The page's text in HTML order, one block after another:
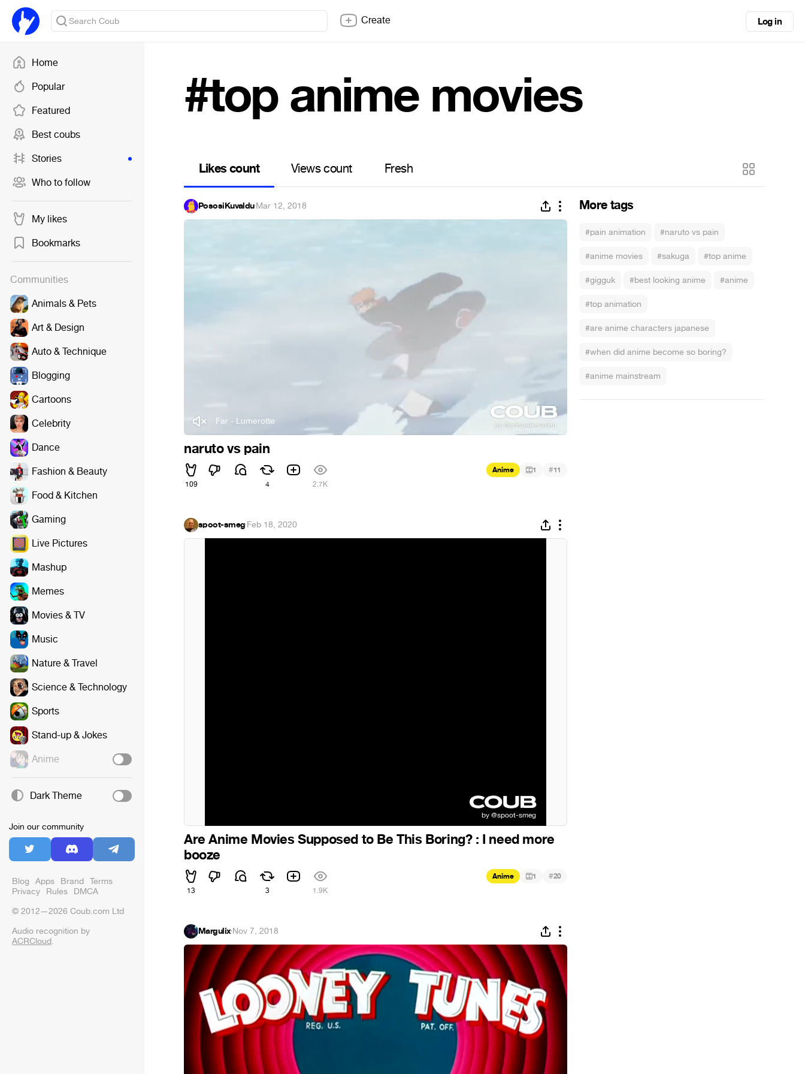
Home
Popular
Featured
Best coubs
Stories
Who to follow
My likes
Bookmarks
Communities
Animals & Pets
Art & Design
Auto & Technique
Blogging
Cartoons
Celebrity
Dance
Fashion & Beauty
Food & Kitchen
Gaming
Live Pictures
Mashup
Memes
Movies & TV
Music
Nature & Travel
Science & Technology
Sports
Stand-up & Jokes
Anime
Dark Theme
Join our community
Blog Apps Brand Terms
Privacy Rules DMCA
© 2012—2026 Coub.com Ltd
Audio recognition by
ACRCloud.
Create Log in
#top anime movies
Likes count Views count Fresh
More tags
#pain animation #naruto vs pain
#anime movies #sakuga #top anime
#gigguk #best looking anime #anime
#top animation
#are anime characters japanese
#when did anime become so boring?
#anime mainstream
PososiKuvaldu·Mar 12, 2018
Far - Lumerotte
naruto vs pain
109 4 2.7K
Anime 1 #11
spoot-smeg·Feb 18, 2020
Are Anime Movies Supposed to Be This Boring? : I need more
booze
13 3 1.9K
Anime 1 #20
Margulix·Nov 7, 2018